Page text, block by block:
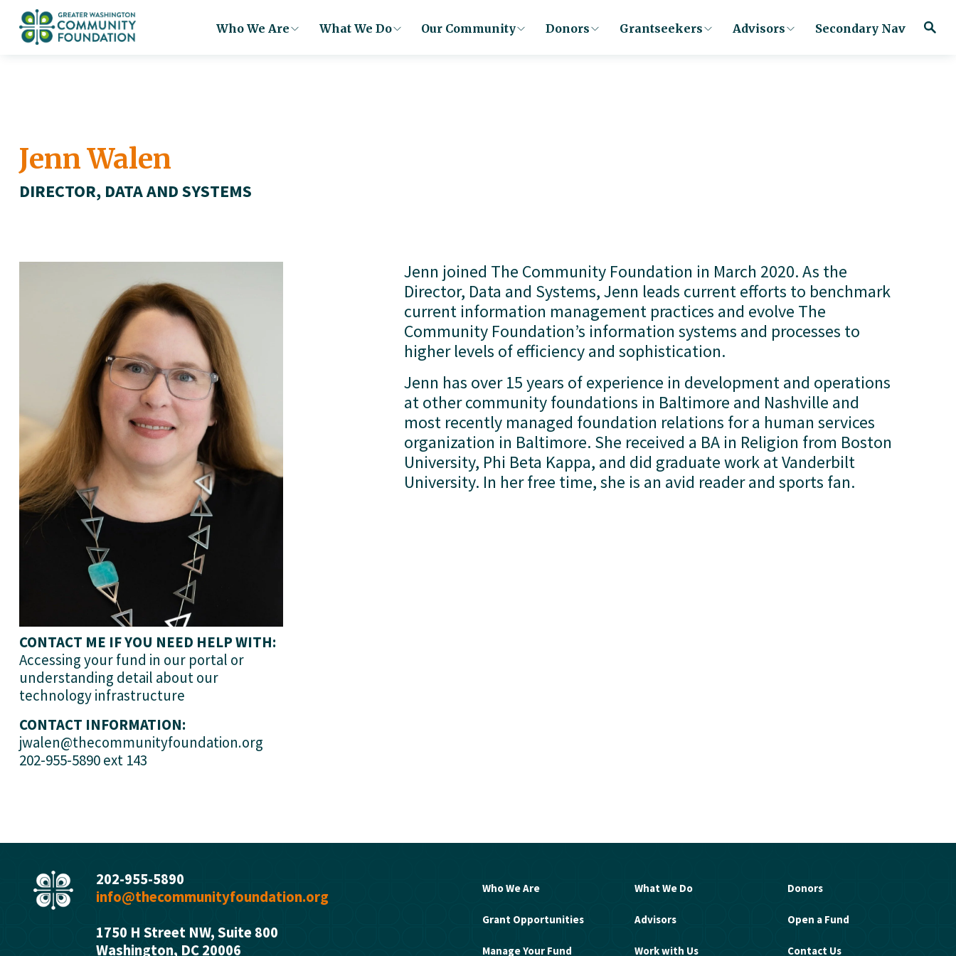
Who We Are What We Do Our Community Donors Grantseekers Advisors Secondary Nav
Jenn Walen
DIRECTOR, DATA AND SYSTEMS
CONTACT ME IF YOU NEED HELP WITH:
Accessing your fund in our portal or
understanding detail about our
technology infrastructure
CONTACT INFORMATION:
jwalen@thecommunityfoundation.org
202-955-5890 ext 143
Jenn joined The Community Foundation in March 2020. As the
Director, Data and Systems, Jenn leads current efforts to benchmark
current information management practices and evolve The
Community Foundation’s information systems and processes to
higher levels of efficiency and sophistication.
Jenn has over 15 years of experience in development and operations
at other community foundations in Baltimore and Nashville and
most recently managed foundation relations for a human services
organization in Baltimore. She received a BA in Religion from Boston
University, Phi Beta Kappa, and did graduate work at Vanderbilt
University. In her free time, she is an avid reader and sports fan.
202-955-5890
info@thecommunityfoundation.org
1750 H Street NW, Suite 800
Washington, DC 20006
Who We Are What We Do Donors
Grant Opportunities Advisors Open a Fund
Manage Your Fund Work with Us Contact Us